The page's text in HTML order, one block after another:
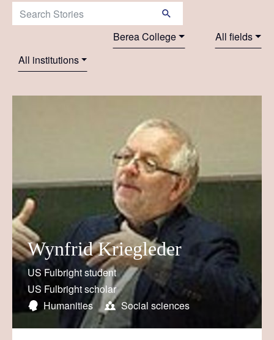
Search Stories:
Berea College
All fields
All institutions
Wynfrid Kriegleder
US Fulbright student
US Fulbright scholar
Humanities
Social sciences